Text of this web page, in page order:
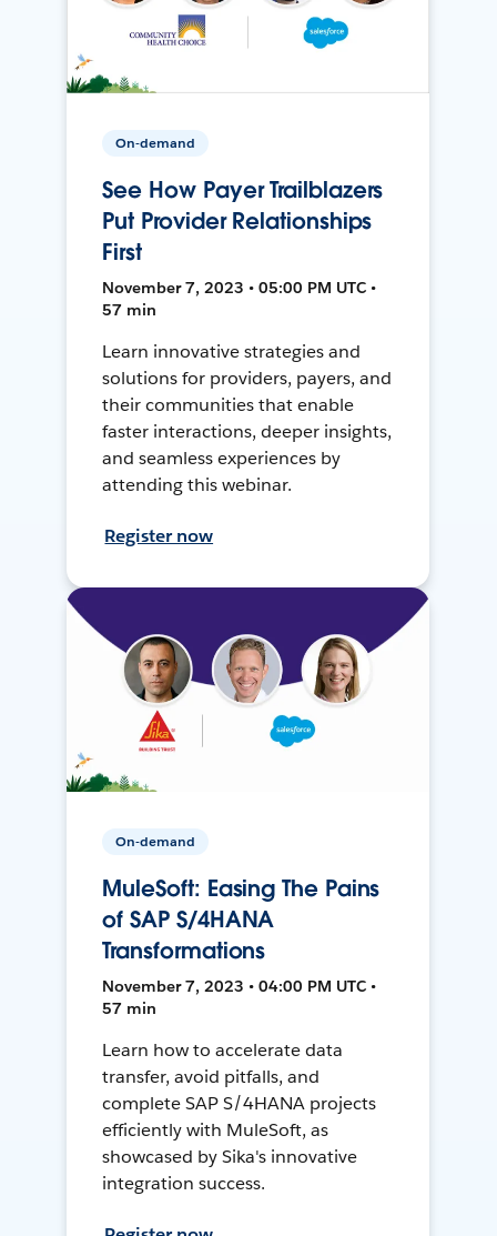
On-demand
See How Payer Trailblazers
Put Provider Relationships
First
November 7, 2023 • 05:00 PM UTC •
57 min
Learn innovative strategies and
solutions for providers, payers, and
their communities that enable
faster interactions, deeper insights,
and seamless experiences by
attending this webinar.
Register now
On-demand
MuleSoft: Easing The Pains
of SAP S/4HANA
Transformations
November 7, 2023 • 04:00 PM UTC •
57 min
Learn how to accelerate data
transfer, avoid pitfalls, and
complete SAP S/4HANA projects
efficiently with MuleSoft, as
showcased by Sika's innovative
integration success.